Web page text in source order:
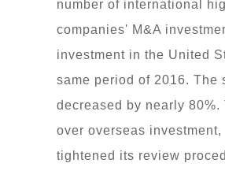
number of international
companies' M&A
investment in the United
same period of 2016. The
decreased by nearly
over overseas
tightened its review